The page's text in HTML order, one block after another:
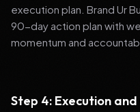
execution plan. Brand Ur
90-day action plan with
momentum and
Step 4: Execution